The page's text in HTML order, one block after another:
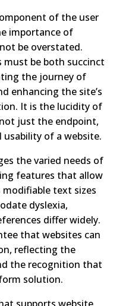
of the user
importance of
be overstated.
must be both succinct
the journey of
enhancing the site’s
It is the lucidity of
just the endpoint,
of a website.
the varied needs of
features that allow
modifiable text sizes
dyslexia,
differ widely.
that websites can
reflecting the
the recognition that
solution.